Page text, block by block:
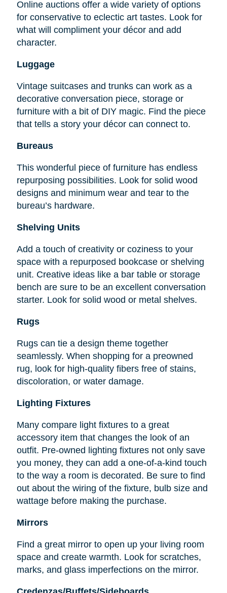
Online auctions offer a wide variety of options
for conservative to eclectic art tastes. Look for
what will compliment your décor and add
character.
Luggage
Vintage suitcases and trunks can work as a
decorative conversation piece, storage or
furniture with a bit of DIY magic. Find the piece
that tells a story your décor can connect to.
Bureaus
This wonderful piece of furniture has endless
repurposing possibilities. Look for solid wood
designs and minimum wear and tear to the
bureau’s hardware.
Shelving Units
Add a touch of creativity or coziness to your
space with a repurposed bookcase or shelving
unit. Creative ideas like a bar table or storage
bench are sure to be an excellent conversation
starter. Look for solid wood or metal shelves.
Rugs
Rugs can tie a design theme together
seamlessly. When shopping for a preowned
rug, look for high-quality fibers free of stains,
discoloration, or water damage.
Lighting Fixtures
Many compare light fixtures to a great
accessory item that changes the look of an
outfit. Pre-owned lighting fixtures not only save
you money, they can add a one-of-a-kind touch
to the way a room is decorated. Be sure to find
out about the wiring of the fixture, bulb size and
wattage before making the purchase.
Mirrors
Find a great mirror to open up your living room
space and create warmth. Look for scratches,
marks, and glass imperfections on the mirror.